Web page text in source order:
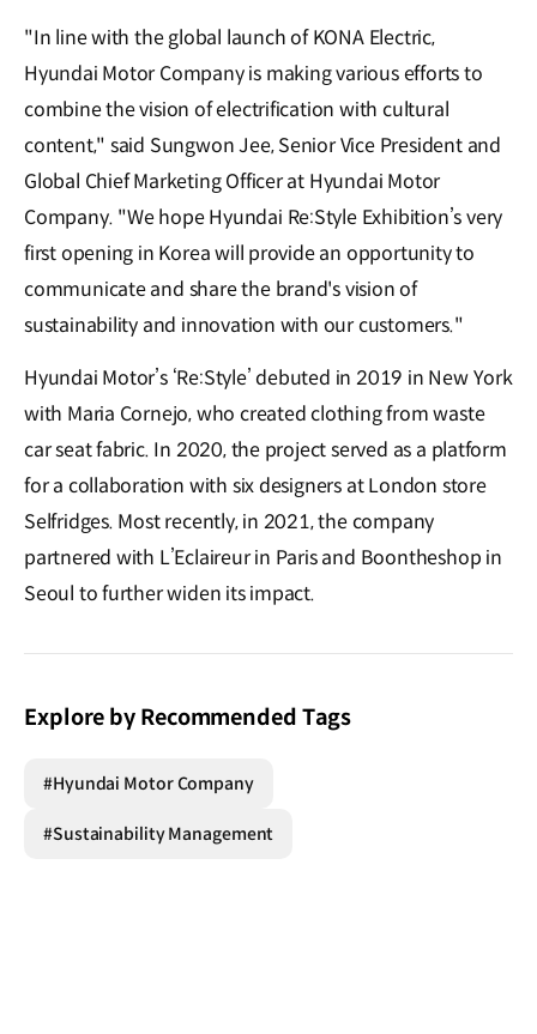
"In line with the global launch of KONA Electric,
Hyundai Motor Company is making various efforts to
combine the vision of electrification with cultural
content," said Sungwon Jee, Senior Vice President and
Global Chief Marketing Officer at Hyundai Motor
Company. "We hope Hyundai Re:Style Exhibition’s very
first opening in Korea will provide an opportunity to
communicate and share the brand's vision of
sustainability and innovation with our customers."
Hyundai Motor’s ‘Re:Style’ debuted in 2019 in New York
with Maria Cornejo, who created clothing from waste
car seat fabric. In 2020, the project served as a platform
for a collaboration with six designers at London store
Selfridges. Most recently, in 2021, the company
partnered with L’Eclaireur in Paris and Boontheshop in
Seoul to further widen its impact.
Explore by Recommended Tags
#Hyundai Motor Company
#Sustainability Management